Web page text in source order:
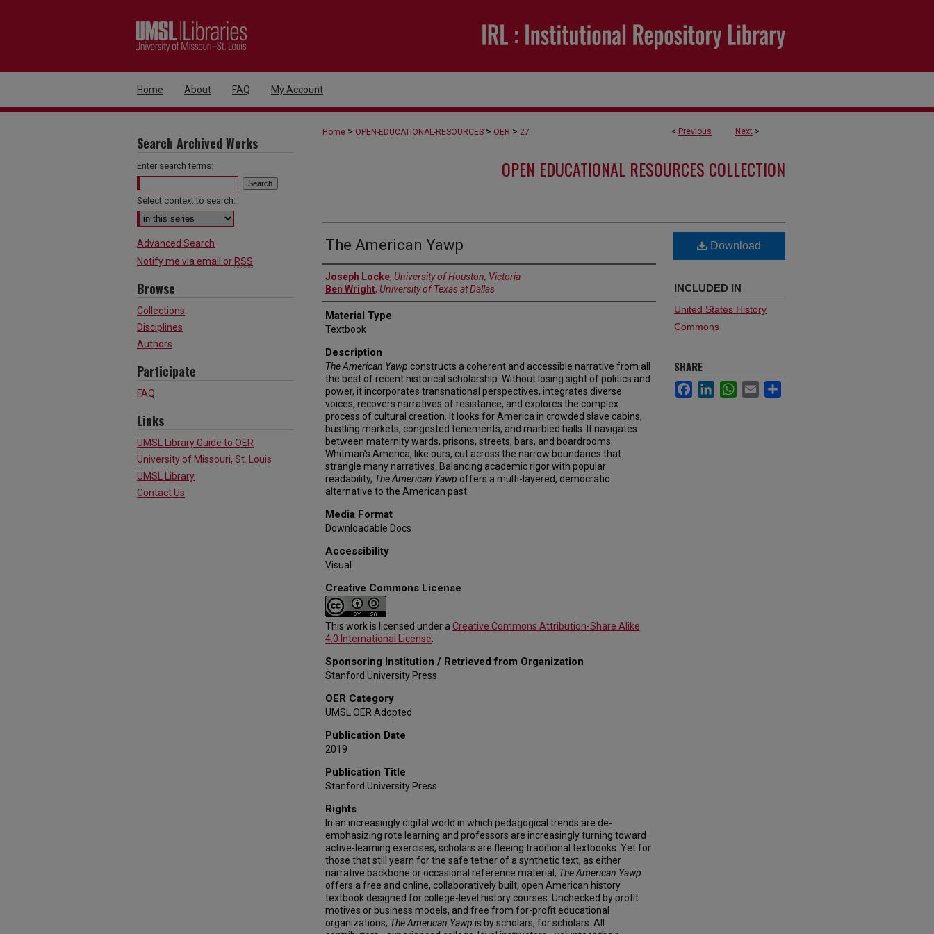
Home About FAQ My Account
< Previous Next >
Home > OPEN-EDUCATIONAL-RESOURCES > OER > 27
OPEN EDUCATIONAL RESOURCES COLLECTION
The American Yawp
Authors
Joseph Locke, University of Houston, Victoria
Ben Wright, University of Texas at Dallas
Material Type
Textbook
Description
The American Yawp constructs a coherent and accessible narrative from all
the best of recent historical scholarship. Without losing sight of politics and
power, it incorporates transnational perspectives, integrates diverse
voices, recovers narratives of resistance, and explores the complex
process of cultural creation. It looks for America in crowded slave cabins,
bustling markets, congested tenements, and marbled halls. It navigates
between maternity wards, prisons, streets, bars, and boardrooms.
Whitman’s America, like ours, cut across the narrow boundaries that
strangle many narratives. Balancing academic rigor with popular
readability, The American Yawp offers a multi-layered, democratic
alternative to the American past.
Media Format
Downloadable Docs
Accessibility
Visual
Creative Commons License
This work is licensed under a Creative Commons Attribution-Share Alike
4.0 International License
Sponsoring Institution / Retrieved from Organization
Stanford University Press
OER Category
UMSL OER Adopted
Publication Date
2019
Publication Title
Stanford University Press
Rights
In an increasingly digital world in which pedagogical trends are de-
emphasizing rote learning and professors are increasingly turning toward
active-learning exercises, scholars are fleeing traditional textbooks. Yet for
those that still yearn for the safe tether of a synthetic text, as either
narrative backbone or occasional reference material, The American Yawp
offers a free and online, collaboratively built, open American history
textbook designed for college-level history courses. Unchecked by profit
motives or business models, and free from for-profit educational
organizations, The American Yawp is by scholars, for scholars. All
Download
INCLUDED IN
United States History
Commons
SHARE
FacebookLinkedInWhatsApp
Email
Search Archived Works
Enter search terms:
Select context to search:
Advanced Search
Notify me via email or RSS
Browse
Collections
Disciplines
Authors
Participate
FAQ
Links
UMSL Library Guide to OER
University of Missouri, St. Louis
UMSL Library
Contact Us